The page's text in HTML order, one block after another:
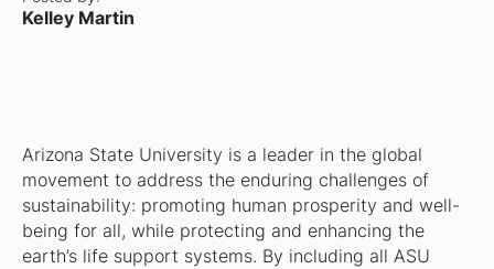
Kelley Martin
Arizona State University is a leader in the global
movement to address the enduring challenges of
sustainability: promoting human prosperity and well-
being for all, while protecting and enhancing the
earth’s life support systems. By including all ASU